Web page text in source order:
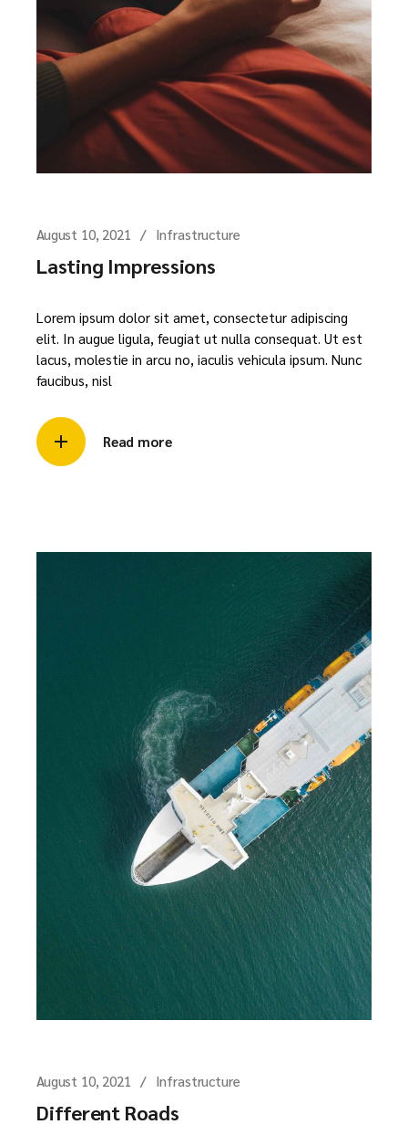
August 10, 2021 Infrastructure
Lasting Impressions
Lorem ipsum dolor sit amet, consectetur adipiscing
elit. In augue ligula, feugiat ut nulla consequat. Ut est
lacus, molestie in arcu no, iaculis vehicula ipsum. Nunc
faucibus, nisl
Read more
August 10, 2021 Infrastructure
Different Roads